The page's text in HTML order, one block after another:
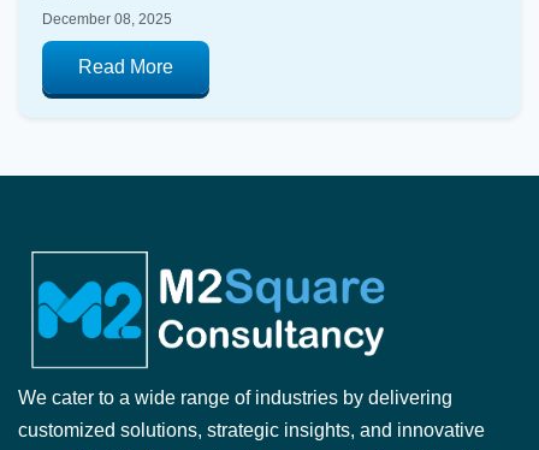
December 08, 2025
Read More
We cater to a wide range of industries by delivering
customized solutions, strategic insights, and innovative